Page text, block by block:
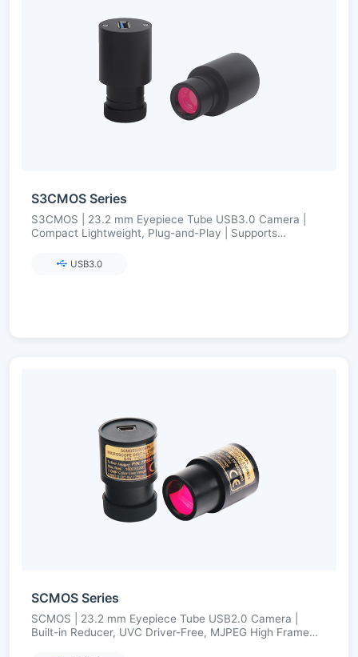
S3CMOS Series
S3CMOS | 23.2 mm Eyepiece Tube USB3.0 Camera |
Compact Lightweight, Plug-and-Play | Supports
USB3.0
SCMOS Series
SCMOS | 23.2 mm Eyepiece Tube USB2.0 Camera |
Built-in Reducer, UVC Driver-Free, MJPEG High Frame